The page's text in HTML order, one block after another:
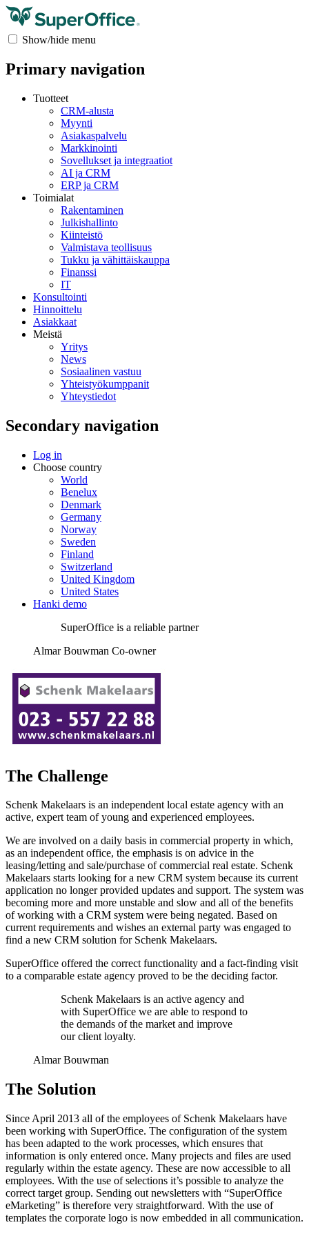
Show/hide menu
Primary navigation
Tuotteet
CRM-alusta
Myynti
Asiakaspalvelu
Markkinointi
Sovellukset ja integraatiot
AI ja CRM
ERP ja CRM
Toimialat
Rakentaminen
Julkishallinto
Kiinteistö
Valmistava teollisuus
Tukku ja vähittäiskauppa
Finanssi
IT
Konsultointi
Hinnoittelu
Asiakkaat
Meistä
Yritys
News
Sosiaalinen vastuu
Yhteistyökumppanit
Yhteystiedot
Secondary navigation
Log in
Choose country
World
Benelux
Denmark
Germany
Norway
Sweden
Finland
Switzerland
United Kingdom
United States
Hanki demo
SuperOffice is a reliable partner
Almar Bouwman Co-owner
The Challenge
Schenk Makelaars is an independent local estate agency with an
active, expert team of young and experienced employees.
We are involved on a daily basis in commercial property in which,
as an independent office, the emphasis is on advice in the
leasing/letting and sale/purchase of commercial real estate. Schenk
Makelaars starts looking for a new CRM system because its current
application no longer provided updates and support. The system was
becoming more and more unstable and slow and all of the benefits
of working with a CRM system were being negated. Based on
current requirements and wishes an external party was engaged to
find a new CRM solution for Schenk Makelaars.
SuperOffice offered the correct functionality and a fact-finding visit
to a comparable estate agency proved to be the deciding factor.
Schenk Makelaars is an active agency and
with SuperOffice we are able to respond to
the demands of the market and improve
our client loyalty.
Almar Bouwman
The Solution
Since April 2013 all of the employees of Schenk Makelaars have
been working with SuperOffice. The configuration of the system
has been adapted to the work processes, which ensures that
information is only entered once. Many projects and files are used
regularly within the estate agency. These are now accessible to all
employees. With the use of selections it’s possible to analyze the
correct target group. Sending out newsletters with “SuperOffice
eMarketing” is therefore very straightforward. With the use of
templates the corporate logo is now embedded in all communication.